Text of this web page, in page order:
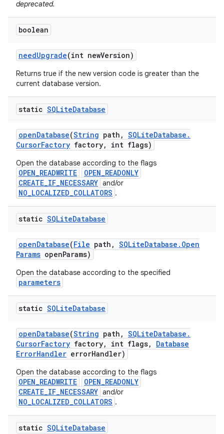
deprecated.
boolean
needUpgrade(int newVersion)
Returns true if the new version code is greater than the
current database version.
static SQLiteDatabase
openDatabase(String path , SQLiteDatabase .
CursorFactory factory, int flags)
Open the database according to the flags
OPEN_READWRITE
OPEN_READONLY
CREATE_IF_NECESSARY and/or
NO_LOCALIZED_COLLATORS .
static SQLiteDatabase
openDatabase(File path , SQLiteDatabase . Open
Params openParams)
Open the database according to the specified
parameters
static SQLiteDatabase
openDatabase(String path , SQLiteDatabase .
CursorFactory factory, int flags,
Database
ErrorHandler errorHandler)
Open the database according to the flags
OPEN_READWRITE
OPEN_READONLY
CREATE_IF_NECESSARY and/or
NO_LOCALIZED_COLLATORS .
static SQLiteDatabase